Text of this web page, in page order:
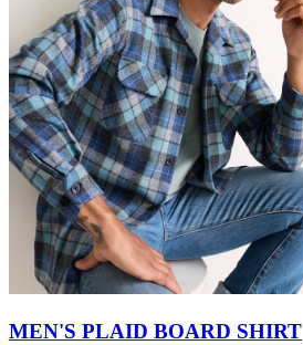
MEN'S PLAID BOARD SHIRT